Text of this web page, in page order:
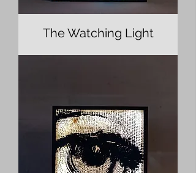
The Watching Light